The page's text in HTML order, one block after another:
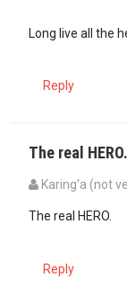
Long live all the
Reply
The real HERO.
Karing'a (not
The real HERO.
Reply